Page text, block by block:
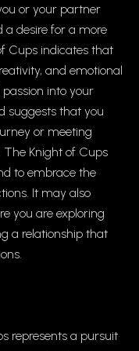
or your partner
a desire for a more
Cups indicates that
and emotional
into your
suggests that you
or meeting
Knight of Cups
to embrace the
It may also
you are exploring
a relationship that
represents a pursuit